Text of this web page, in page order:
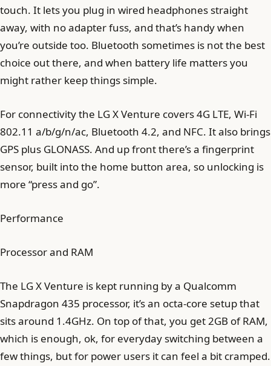
touch. It lets you plug in wired headphones straight
away, with no adapter fuss, and that’s handy when
you’re outside too. Bluetooth sometimes is not the best
choice out there, and when battery life matters you
might rather keep things simple.
For connectivity the LG X Venture covers 4G LTE, Wi-Fi
802.11 a/b/g/n/ac, Bluetooth 4.2, and NFC. It also brings
GPS plus GLONASS. And up front there’s a fingerprint
sensor, built into the home button area, so unlocking is
more “press and go”.
Performance
Processor and RAM
The LG X Venture is kept running by a Qualcomm
Snapdragon 435 processor, it’s an octa-core setup that
sits around 1.4GHz. On top of that, you get 2GB of RAM,
which is enough, ok, for everyday switching between a
few things, but for power users it can feel a bit cramped.